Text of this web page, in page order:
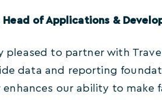
Head of Applications &
pleased to partner with
data and reporting
our ability to make